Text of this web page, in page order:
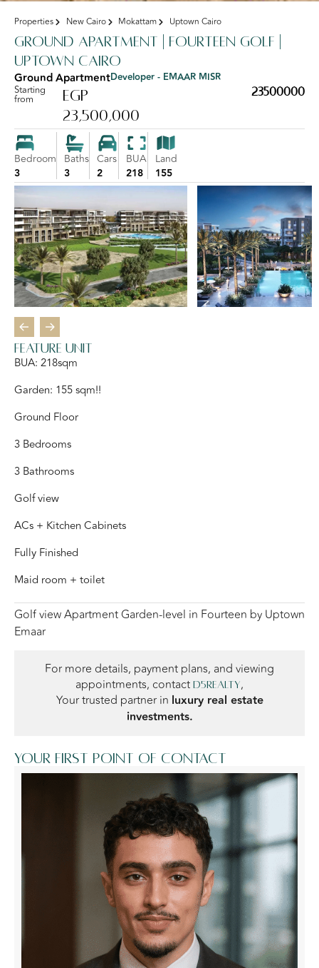
Properties New Cairo Mokattam Uptown Cairo
Ground Apartment | Fourteen Golf |
Uptown Cairo
Ground ApartmentDeveloper - EMAAR MISR
Starting
from
EGP
23,500,000
23500000
Bedroom
3
Baths
3
Cars
2
BUA
218
Land
155
Feature Unit
BUA: 218sqm
Garden: 155 sqm!!
Ground Floor
3 Bedrooms
3 Bathrooms
Golf view
ACs + Kitchen Cabinets
Fully Finished
Maid room + toilet
Golf view Apartment Garden-level in Fourteen by Uptown
Emaar
For more details, payment plans, and viewing
appointments, contact D5Realty,
Your trusted partner in luxury real estate
investments.
Your first point of contact